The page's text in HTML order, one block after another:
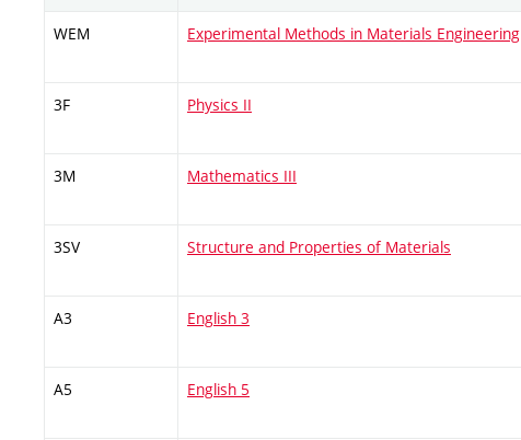
WEM Experimental Methods in Materials Engineering
3F Physics II
3M Mathematics III
3SV Structure and Properties of Materials
A3 English 3
A5 English 5